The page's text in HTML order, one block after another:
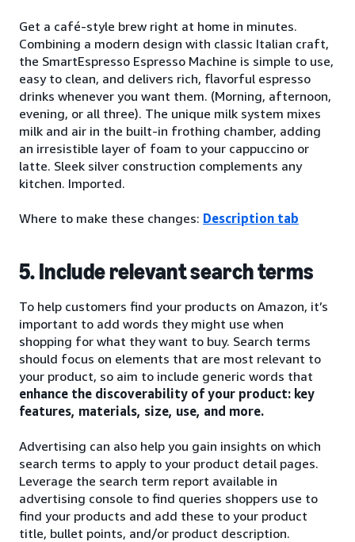
Get a café-style brew right at home in minutes.
Combining a modern design with classic Italian craft,
the SmartEspresso Espresso Machine is simple to use,
easy to clean, and delivers rich, flavorful espresso
drinks whenever you want them. (Morning, afternoon,
evening, or all three). The unique milk system mixes
milk and air in the built-in frothing chamber, adding
an irresistible layer of foam to your cappuccino or
latte. Sleek silver construction complements any
kitchen. Imported.
Where to make these changes: Description tab
5. Include relevant search terms
To help customers find your products on Amazon, it’s
important to add words they might use when
shopping for what they want to buy. Search terms
should focus on elements that are most relevant to
your product, so aim to include generic words that
enhance the discoverability of your product: key
features, materials, size, use, and more.
Advertising can also help you gain insights on which
search terms to apply to your product detail pages.
Leverage the search term report available in
advertising console to find queries shoppers use to
find your products and add these to your product
title, bullet points, and/or product description.